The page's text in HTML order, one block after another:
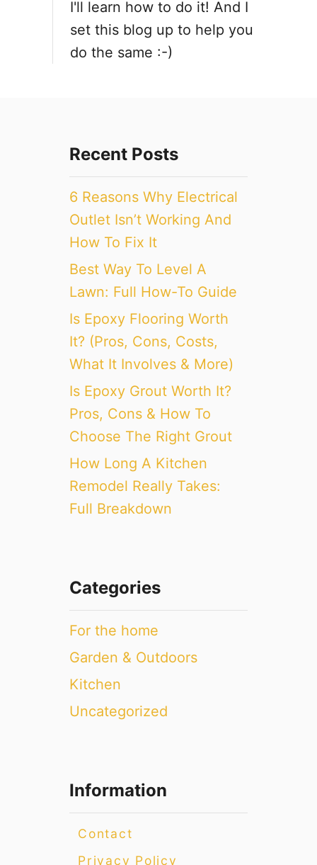
I'll learn how to do it! And I
set this blog up to help you
do the same :-)
Recent Posts
6 Reasons Why Electrical
Outlet Isn’t Working And
How To Fix It
Best Way To Level A
Lawn: Full How-To Guide
Is Epoxy Flooring Worth
It? (Pros, Cons, Costs,
What It Involves & More)
Is Epoxy Grout Worth It?
Pros, Cons & How To
Choose The Right Grout
How Long A Kitchen
Remodel Really Takes:
Full Breakdown
Categories
For the home
Garden & Outdoors
Kitchen
Uncategorized
Information
Contact
Privacy Policy